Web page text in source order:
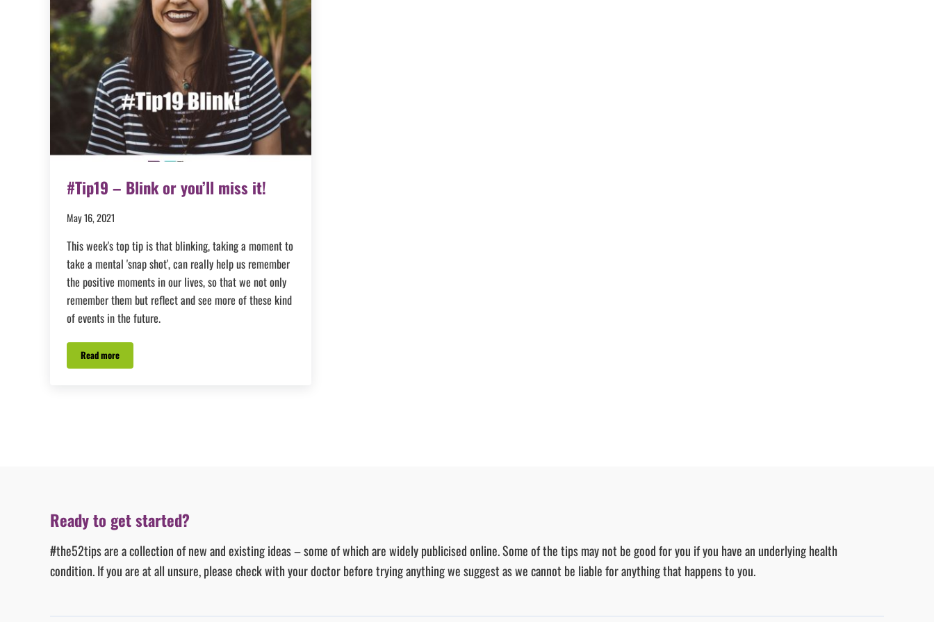
#Tip19 – Blink or you’ll miss it!
May 16, 2021
This week's top tip is that blinking, taking a moment to
take a mental 'snap shot', can really help us remember
the positive moments in our lives, so that we not only
remember them but reflect and see more of these kind
of events in the future.
Read more#Tip19 – Blink or you’ll miss it!
Ready to get started?
#the52tips are a collection of new and existing ideas – some of which are widely publicised online. Some of the tips may not be good for you if you have an underlying health
condition. If you are at all unsure, please check with your doctor before trying anything we suggest as we cannot be liable for anything that happens to you.